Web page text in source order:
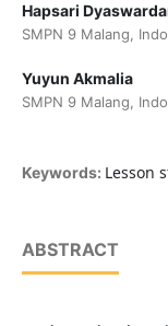
Hapsari
SMPN 9 Malang,
Yuyun Akmalia
SMPN 9 Malang,
Keywords: Lesson
ABSTRACT